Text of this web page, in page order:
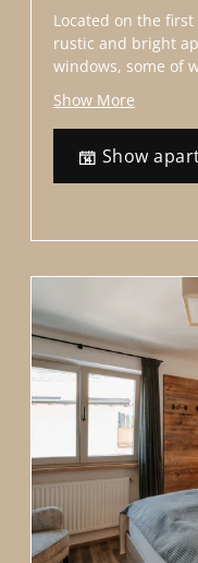
Located on the
rustic and bright
windows, some of
offers a perfect
situated right in
With a bus stop
walk to the Alpe di
modern . For the
friendly and
accommodation,
to 6 people. High-
parking.
We offer additional
washing
Please note that if
people, one
will be closed off
Livingroom:
Show More
Show